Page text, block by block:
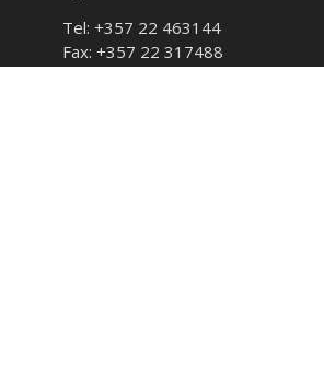
Tel: +357 22 463144
Fax: +357 22 317488